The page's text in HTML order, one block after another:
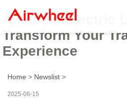
Airwheel Electric
Transform Your
Experience
Home > Newslist >
2025-06-15